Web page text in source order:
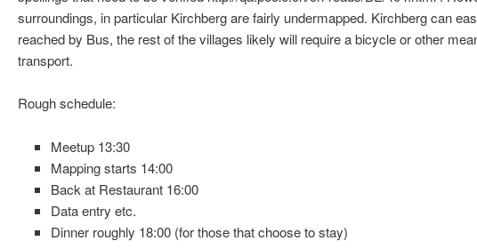
surroundings, in particular Kirchberg are fairly undermapped. Kirchberg can
reached by Bus, the rest of the villages likely will require a bicycle or other
transport.
Rough schedule:
Meetup 13:30
Mapping starts 14:00
Back at Restaurant 16:00
Data entry etc.
Dinner roughly 18:00 (for those that choose to stay)